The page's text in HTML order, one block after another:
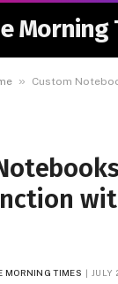
Morning
» Custom Notebooks
MORNING TIMES JULY